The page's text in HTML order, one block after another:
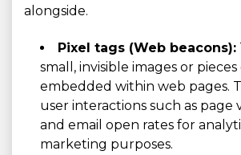
alongside.
Pixel tags (Web beacons):
small, invisible images or
embedded within web pages.
user interactions such as page
and email open rates for
marketing purposes.